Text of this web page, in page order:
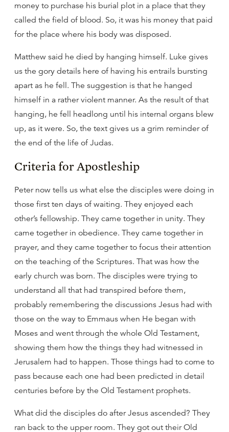
money to purchase his burial plot in a place that they
called the field of blood. So, it was his money that paid
for the place where his body was disposed.
Matthew said he died by hanging himself. Luke gives
us the gory details here of having his entrails bursting
apart as he fell. The suggestion is that he hanged
himself in a rather violent manner. As the result of that
hanging, he fell headlong until his internal organs blew
up, as it were. So, the text gives us a grim reminder of
the end of the life of Judas.
Criteria for Apostleship
Peter now tells us what else the disciples were doing in
those first ten days of waiting. They enjoyed each
other’s fellowship. They came together in unity. They
came together in obedience. They came together in
prayer, and they came together to focus their attention
on the teaching of the Scriptures. That was how the
early church was born. The disciples were trying to
understand all that had transpired before them,
probably remembering the discussions Jesus had with
those on the way to Emmaus when He began with
Moses and went through the whole Old Testament,
showing them how the things they had witnessed in
Jerusalem had to happen. Those things had to come to
pass because each one had been predicted in detail
centuries before by the Old Testament prophets.
What did the disciples do after Jesus ascended? They
ran back to the upper room. They got out their Old